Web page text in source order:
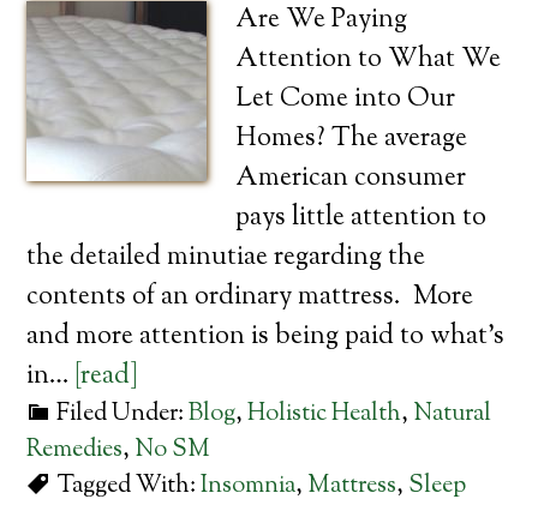
Are We Paying
Attention to What We
Let Come into Our
Homes? The average
American consumer
pays little attention to
the detailed minutiae regarding the
contents of an ordinary mattress. More
and more attention is being paid to what’s
in… [read]
Filed Under:Blog,Holistic Health, Natural
Remedies, No SM
Tagged With:Insomnia, Mattress, Sleep